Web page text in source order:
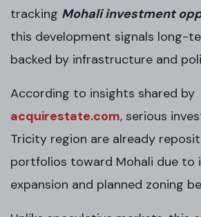
tracking Mohali investment
this development signals long-
backed by infrastructure and
According to insights shared by
acquirestate.com, serious
Tricity region are already
portfolios toward Mohali due to
expansion and planned zoning